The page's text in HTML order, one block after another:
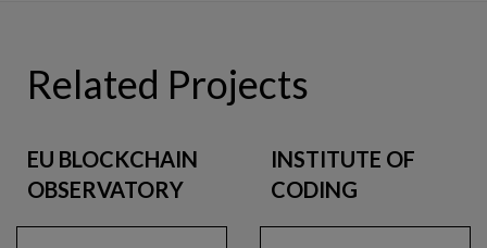
Related Projects
EU BLOCKCHAIN
OBSERVATORY
INSTITUTE OF
CODING